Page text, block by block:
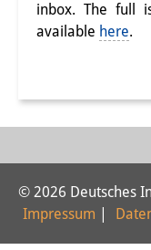
Digitale
Japan
inbox. The full
available here.
© 2026 Deutsches
Impressum